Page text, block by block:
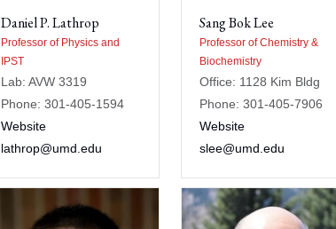
Daniel P. Lathrop
Professor of Physics and
IPST
Lab: AVW 3319
Phone: 301-405-1594
Website
lathrop@umd.edu
Sang Bok Lee
Professor of Chemistry &
Biochemistry
Office: 1128 Kim Bldg
Phone: 301-405-7906
Website
slee@umd.edu